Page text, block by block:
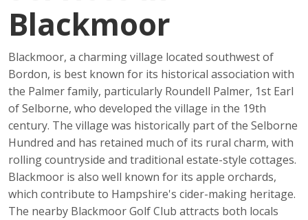
Blackmoor
Blackmoor, a charming village located southwest of
Bordon, is best known for its historical association with
the Palmer family, particularly Roundell Palmer, 1st Earl
of Selborne, who developed the village in the 19th
century. The village was historically part of the Selborne
Hundred and has retained much of its rural charm, with
rolling countryside and traditional estate-style cottages.
Blackmoor is also well known for its apple orchards,
which contribute to Hampshire's cider-making heritage.
The nearby Blackmoor Golf Club attracts both locals